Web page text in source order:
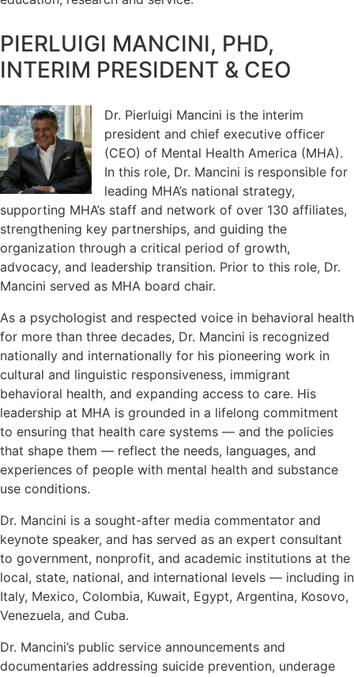
PIERLUIGI MANCINI, PHD,
INTERIM PRESIDENT & CEO
Dr. Pierluigi Mancini is the interim
president and chief executive officer
(CEO) of Mental Health America (MHA).
In this role, Dr. Mancini is responsible for
leading MHA’s national strategy,
supporting MHA’s staff and network of over 130 affiliates,
strengthening key partnerships, and guiding the
organization through a critical period of growth,
advocacy, and leadership transition. Prior to this role, Dr.
Mancini served as MHA board chair.
As a psychologist and respected voice in behavioral health
for more than three decades, Dr. Mancini is recognized
nationally and internationally for his pioneering work in
cultural and linguistic responsiveness, immigrant
behavioral health, and expanding access to care. His
leadership at MHA is grounded in a lifelong commitment
to ensuring that health care systems — and the policies
that shape them — reflect the needs, languages, and
experiences of people with mental health and substance
use conditions.
Dr. Mancini is a sought-after media commentator and
keynote speaker, and has served as an expert consultant
to government, nonprofit, and academic institutions at the
local, state, national, and international levels — including in
Italy, Mexico, Colombia, Kuwait, Egypt, Argentina, Kosovo,
Venezuela, and Cuba.
Dr. Mancini’s public service announcements and
documentaries addressing suicide prevention, underage